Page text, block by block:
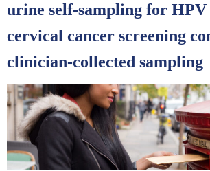
urine self-sampling for
cervical cancer screening
clinician-collected sampling